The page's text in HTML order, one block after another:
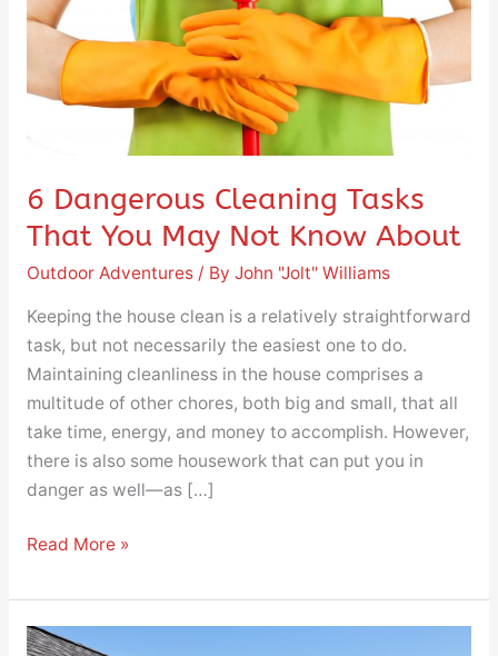
6 Dangerous Cleaning Tasks
That You May Not Know About
Outdoor Adventures/ By John "Jolt" Williams
Keeping the house clean is a relatively straightforward
task, but not necessarily the easiest one to do.
Maintaining cleanliness in the house comprises a
multitude of other chores, both big and small, that all
take time, energy, and money to accomplish. However,
there is also some housework that can put you in
danger as well—as […]
You
Know
About
Read More »
Is